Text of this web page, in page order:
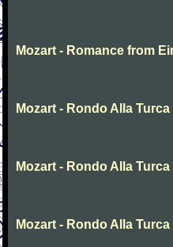
Mozart - Romance from
Mozart - Rondo Alla Turca
Mozart - Rondo Alla Turca
Mozart - Rondo Alla Turca